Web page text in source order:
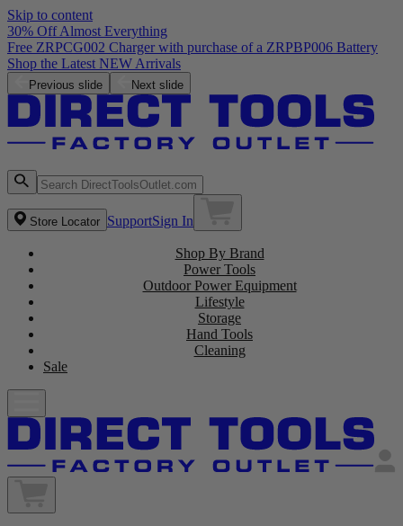
Skip to content
30% Off Almost Everything
Free ZRPCG002 Charger with purchase of a ZRPBP006 Battery
Shop the Latest NEW Arrivals
Previous slide Next slide
Store Locator SupportSign In
Shop By Brand
Power Tools
Outdoor Power Equipment
Lifestyle
Storage
Hand Tools
Cleaning
Sale